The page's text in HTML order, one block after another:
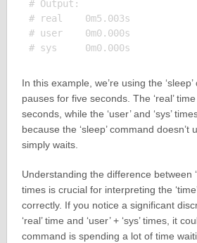
# Output:
# real    0m5.003s
# user    0m0.000s
In this example, we’re using the
pauses for five seconds. The ‘real’
seconds, while the ‘user’ and ‘sys’
because the ‘sleep’ command doesn’t
simply waits.
Understanding the difference between
times is crucial for interpreting the
correctly. If you notice a significant
‘real’ time and ‘user’ + ‘sys’ times, it
command is spending a lot of time